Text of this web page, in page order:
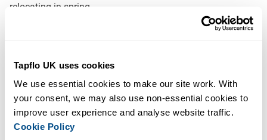
Tapflo UK uses cookies
We use essential cookies to make our site work. With
your consent, we may also use non-essential cookies to
Cookie Policy
relocating in spring…
Newest